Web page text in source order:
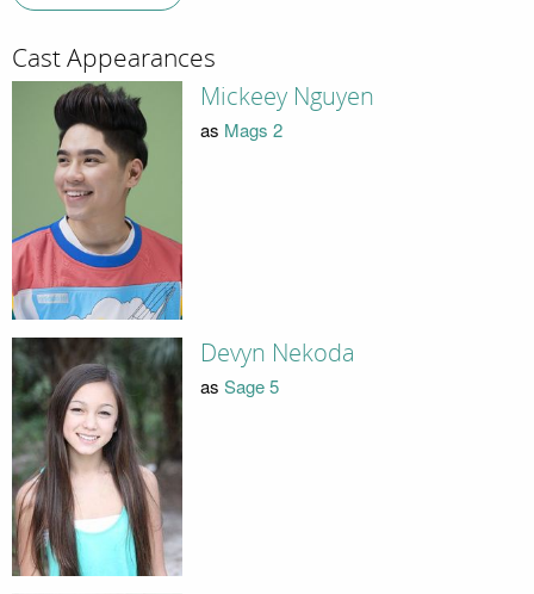
Cast Appearances
Mickeey Nguyen
as Mags 2
Devyn Nekoda
as Sage 5